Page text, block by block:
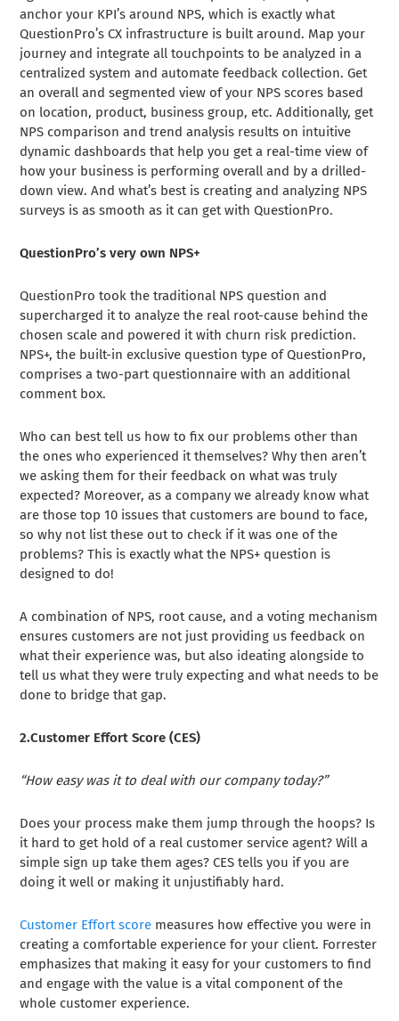
anchor your KPI’s around NPS, which is exactly what
QuestionPro’s CX infrastructure is built around. Map your
journey and integrate all touchpoints to be analyzed in a
centralized system and automate feedback collection. Get
an overall and segmented view of your NPS scores based
on location, product, business group, etc. Additionally, get
NPS comparison and trend analysis results on intuitive
dynamic dashboards that help you get a real-time view of
how your business is performing overall and by a drilled-
down view. And what’s best is creating and analyzing NPS
surveys is as smooth as it can get with QuestionPro.
QuestionPro’s very own NPS+
QuestionPro took the traditional NPS question and
supercharged it to analyze the real root-cause behind the
chosen scale and powered it with churn risk prediction.
NPS+, the built-in exclusive question type of QuestionPro,
comprises a two-part questionnaire with an additional
comment box.
Who can best tell us how to fix our problems other than
the ones who experienced it themselves? Why then aren’t
we asking them for their feedback on what was truly
expected? Moreover, as a company we already know what
are those top 10 issues that customers are bound to face,
so why not list these out to check if it was one of the
problems? This is exactly what the NPS+ question is
designed to do!
A combination of NPS, root cause, and a voting mechanism
ensures customers are not just providing us feedback on
what their experience was, but also ideating alongside to
tell us what they were truly expecting and what needs to be
done to bridge that gap.
2.Customer Effort Score (CES)
“How easy was it to deal with our company today?”
Does your process make them jump through the hoops? Is
it hard to get hold of a real customer service agent? Will a
simple sign up take them ages? CES tells you if you are
doing it well or making it unjustifiably hard.
Customer Effort score measures how effective you were in
creating a comfortable experience for your client. Forrester
emphasizes that making it easy for your customers to find
and engage with the value is a vital component of the
whole customer experience.